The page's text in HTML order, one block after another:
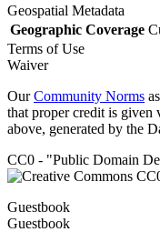
Geospatial Metadata
Geographic Coverage
Terms of Use
Waiver
OurCommunity Norms
that proper credit is given
above, generated by the
CC0 - "Public Domain
Guestbook
Guestbook